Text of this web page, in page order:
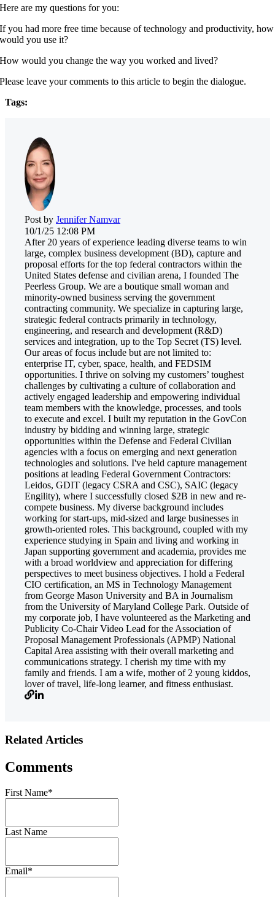
Here are my questions for you:
If you had more free time because of technology and productivity, how
would you use it?
How would you change the way you worked and lived?
Please leave your comments to this article to begin the dialogue.
Tags:
Post by Jennifer Namvar
10/1/25 12:08 PM
After 20 years of experience leading diverse teams to win
large, complex business development (BD), capture and
proposal efforts for the top federal contractors within the
United States defense and civilian arena, I founded The
Peerless Group. We are a boutique small woman and
minority-owned business serving the government
contracting community. We specialize in capturing large,
strategic federal contracts primarily in technology,
engineering, and research and development (R&D)
services and integration, up to the Top Secret (TS) level.
Our areas of focus include but are not limited to:
enterprise IT, cyber, space, health, and FEDSIM
opportunities. I thrive on solving my customers’ toughest
challenges by cultivating a culture of collaboration and
actively engaged leadership and empowering individual
team members with the knowledge, processes, and tools
to execute and excel. I built my reputation in the GovCon
industry by bidding and winning large, strategic
opportunities within the Defense and Federal Civilian
agencies with a focus on emerging and next generation
technologies and solutions. I've held capture management
positions at leading Federal Government Contractors:
Leidos, GDIT (legacy CSRA and CSC), SAIC (legacy
Engility), where I successfully closed $2B in new and re-
compete business. My diverse background includes
working for start-ups, mid-sized and large businesses in
growth-oriented roles. This background, coupled with my
experience studying in Spain and living and working in
Japan supporting government and academia, provides me
with a broad worldview and appreciation for differing
perspectives to meet business objectives. I hold a Federal
CIO certification, an MS in Technology Management
from George Mason University and BA in Journalism
from the University of Maryland College Park. Outside of
my corporate job, I have volunteered as the Marketing and
Publicity Co-Chair Video Lead for the Association of
Proposal Management Professionals (APMP) National
Capital Area assisting with their overall marketing and
communications strategy. I cherish my time with my
family and friends. I am a wife, mother of 2 young kiddos,
lover of travel, life-long learner, and fitness enthusiast.
Related Articles
Comments
First Name*
Last Name
Email*